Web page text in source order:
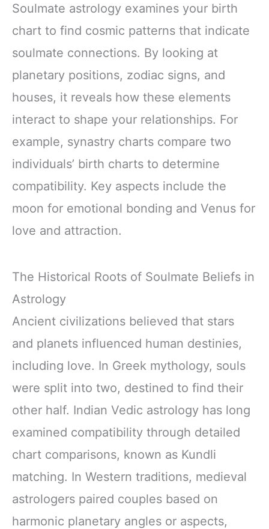
Soulmate astrology examines your birth
chart to find cosmic patterns that indicate
soulmate connections. By looking at
planetary positions, zodiac signs, and
houses, it reveals how these elements
interact to shape your relationships. For
example, synastry charts compare two
individuals’ birth charts to determine
compatibility. Key aspects include the
moon for emotional bonding and Venus for
love and attraction.
The Historical Roots of Soulmate Beliefs in
Astrology
Ancient civilizations believed that stars
and planets influenced human destinies,
including love. In Greek mythology, souls
were split into two, destined to find their
other half. Indian Vedic astrology has long
examined compatibility through detailed
chart comparisons, known as Kundli
matching. In Western traditions, medieval
astrologers paired couples based on
harmonic planetary angles or aspects,